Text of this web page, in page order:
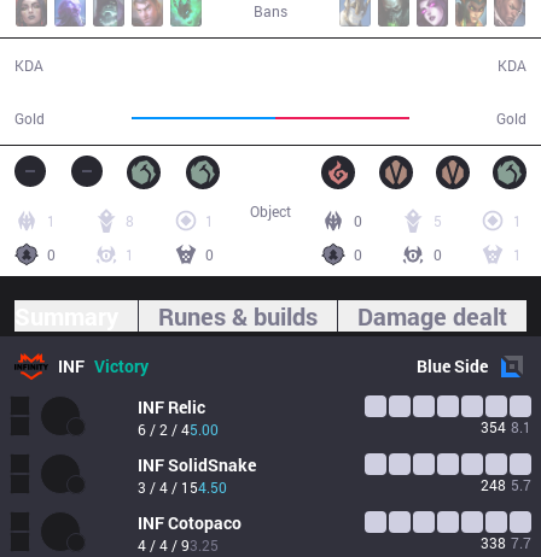
Bans
KDA
Gold Gold
KDA
1 8
1
0
1 0
0 5
1
0
0 1
Object
Runes & builds Damage dealt
INF Victory BlueSide
INF Relic
6 / 2 / 45.00 354 8.1
INFSolidSnake
3 / 4 / 154.50 248 5.7
INFCotopaco
4 / 4 / 93.25 338 7.7